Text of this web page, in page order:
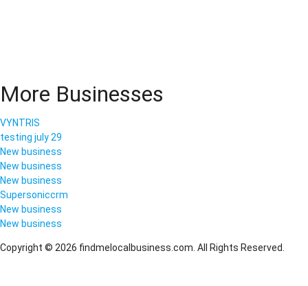
More Businesses
VYNTRIS
testing july 29
New business
New business
New business
Supersoniccrm
New business
New business
Copyright © 2026 findmelocalbusiness.com. All Rights Reserved.